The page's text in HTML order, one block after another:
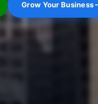
Grow Your Business